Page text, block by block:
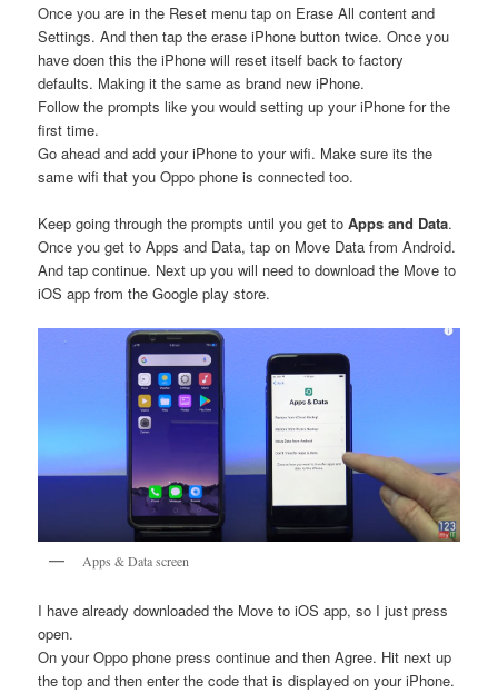
Once you are in the Reset menu tap on Erase All content and
Settings. And then tap the erase iPhone button twice. Once you
have doen this the iPhone will reset itself back to factory
defaults. Making it the same as brand new iPhone.
Follow the prompts like you would setting up your iPhone for the
first time.
Go ahead and add your iPhone to your wifi. Make sure its the
same wifi that you Oppo phone is connected too.
Keep going through the prompts until you get toApps and Data.
Once you get to Apps and Data, tap on Move Data from Android.
And tap continue. Next up you will need to download the Move to
iOS app from the Google play store.
Apps & Data screen
I have already downloaded the Move to iOS app, so I just press
open.
On your Oppo phone press continue and then Agree. Hit next up
the top and then enter the code that is displayed on your iPhone.